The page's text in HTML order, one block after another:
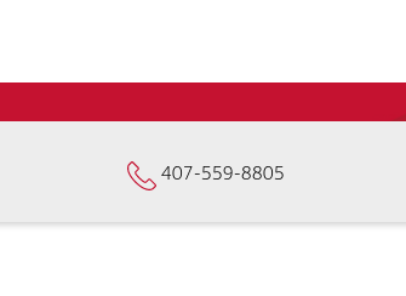
407-559-8805